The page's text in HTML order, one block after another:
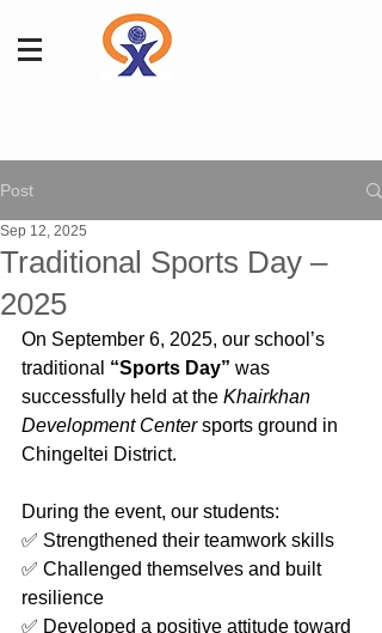
Post
Traditional Sports Day –
2025
Sep 12, 2025
On September 6, 2025, our school’s
traditional “Sports Day” was
successfully held at the Khairkhan
Development Center sports ground in
Chingeltei District.
During the event, our students:
✅ Strengthened their teamwork skills
✅ Challenged themselves and built
resilience
✅ Developed a positive attitude toward